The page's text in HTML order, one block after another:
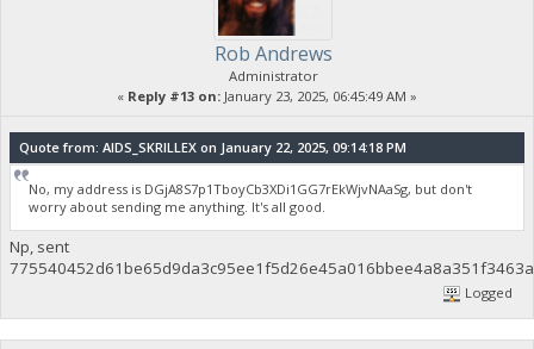
Rob Andrews
Administrator
« Reply #13 on: January 23, 2025, 06:45:49 AM »
Quote from: AIDS_SKRILLEX on January 22, 2025, 09:14:18 PM
No, my address is DGjA8S7p1TboyCb3XDi1GG7rEkWjvNAaSg, but don't
worry about sending me anything. It's all good.
Np, sent
Logged